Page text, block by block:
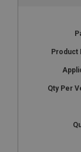
without
Name